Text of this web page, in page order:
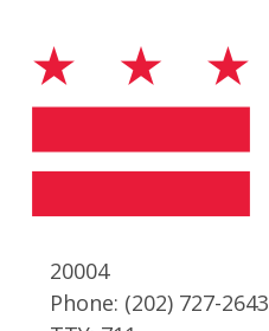
20004
Phone: (202) 727-2643